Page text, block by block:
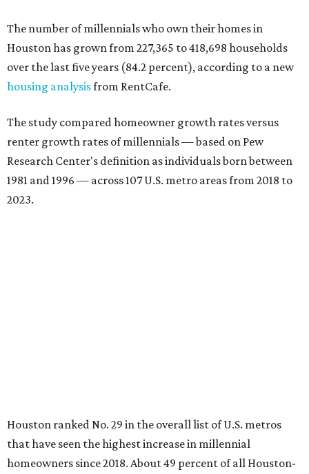
The number of millennials who own their homes in
Houston has grown from 227,365 to 418,698 households
over the last five years (84.2 percent), according to a new
housing analysisfrom RentCafe.
The study compared homeowner growth rates versus
renter growth rates of millennials — based on Pew
Research Center's definition as individuals born between
1981 and 1996 — across 107 U.S. metro areas from 2018 to
2023.
Houston ranked No. 29 in the overall list of U.S. metros
that have seen the highest increase in millennial
homeowners since 2018. About 49 percent of all Houston-